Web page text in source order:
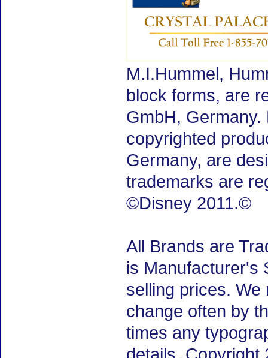
M.I.Hummel,
block forms, are
GmbH,
copyrighted
Germany, are
trademarks are
©Disney 2011.©
All Brands are
is Manufacturer's
selling prices.
change often by
times any